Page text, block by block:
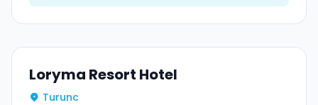
Loryma Resort Hotel
Turunc